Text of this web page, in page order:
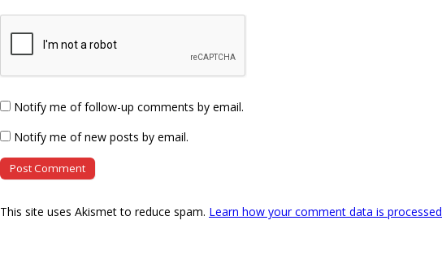
Notify me of follow-up comments by email.
Notify me of new posts by email.
This site uses Akismet to reduce spam. Learn how your comment data is processed